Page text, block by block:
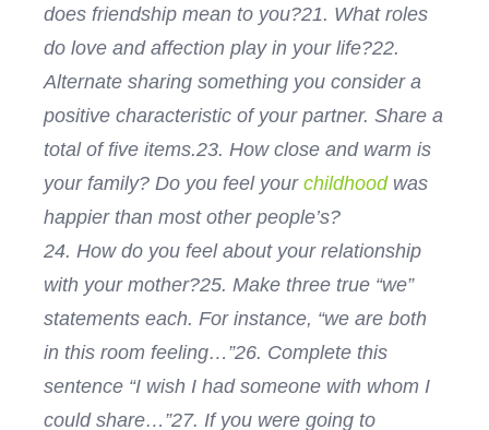
does friendship mean to you?21. What roles
do love and affection play in your life?22.
Alternate sharing something you consider a
positive characteristic of your partner. Share a
total of five items.23. How close and warm is
your family? Do you feel yourchildhoodwas
happier than most other people’s?
24. How do you feel about your relationship
with your mother?25. Make three true “we”
statements each. For instance, “we are both
in this room feeling…”26. Complete this
sentence “I wish I had someone with whom I
could share…”27. If you were going to